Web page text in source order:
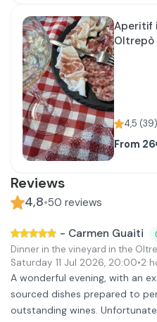
Aperitif
Oltrepò
4,5 (39)
From
Reviews
4,8•50 reviews
- Carmen Guaiti
Dinner in the vineyard in the
Saturday 11 Jul 2026, 20:00•2
A wonderful evening, with an
sourced dishes prepared to
outstanding wines.